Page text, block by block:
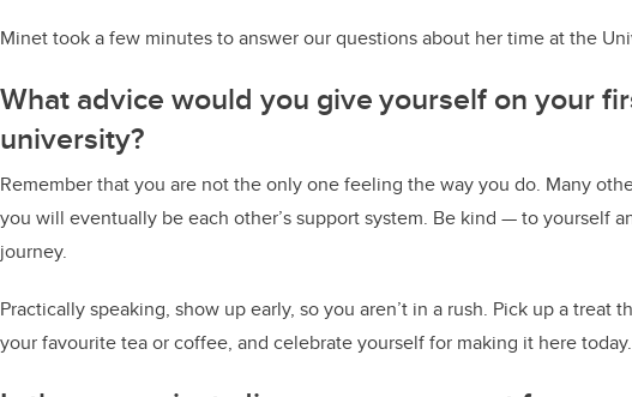
Minet took a few minutes to answer our questions about her time at the
What advice would you give yourself on your
university?
Remember that you are not the only one feeling the way you do. Many
you will eventually be each other’s support system. Be kind — to yourself
journey.
Practically speaking, show up early, so you aren’t in a rush. Pick up a treat
your favourite tea or coffee, and celebrate yourself for making it here today.